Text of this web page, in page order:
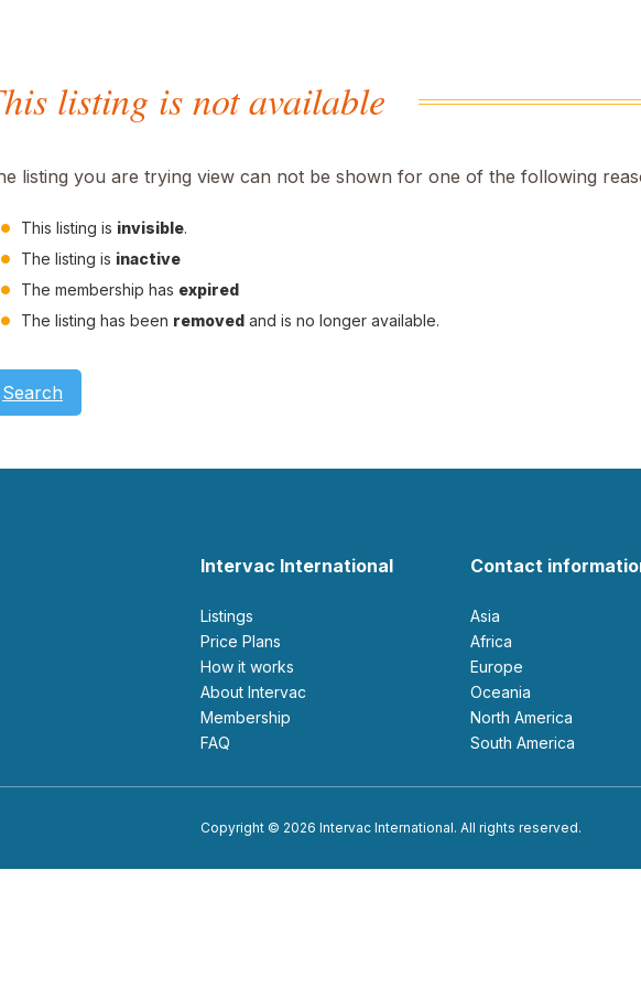
listing is not available
listing you are trying view can not be shown for one of the following
This listing is invisible.
The listing is inactive
The membership has expired
The listing has been removed and is no longer available.
Search
Intervac International
Listings
Price Plans
How it works
About Intervac
Membership
FAQ
Contact
Asia
Africa
Europe
Oceania
North America
South America
Copyright © 2026 Intervac International. All rights reserved.